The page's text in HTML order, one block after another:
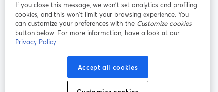
YouTube
si apre in una nuova scheda
Instagram
si apre in una nuova scheda
LinkedIn
si apre in
Termini del servizio
si apre in una nuova scheda
Termini della Piattaforma
Privacy Policy Cookie Policy
If you close this message, we won’t set analytics and profiling
cookies, and this won’t limit your browsing experience. You
can customize your preferences with the Customize cookies
button below. For more information, have a look at our
Privacy Policy
Accept all cookies